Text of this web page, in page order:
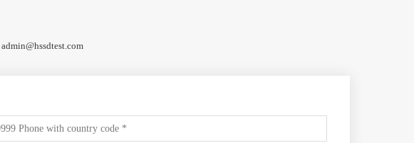
admin@hssdtest.com